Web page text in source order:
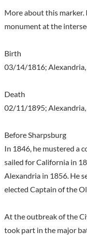
More about this marker.
monument at the
Birth
03/14/1816; Alexandria,
Death
02/11/1895; Alexandria,
Before Sharpsburg
In 1846, he mustered a
sailed for California in
Alexandria in 1856. He
elected Captain of the
At the outbreak of the
took part in the major